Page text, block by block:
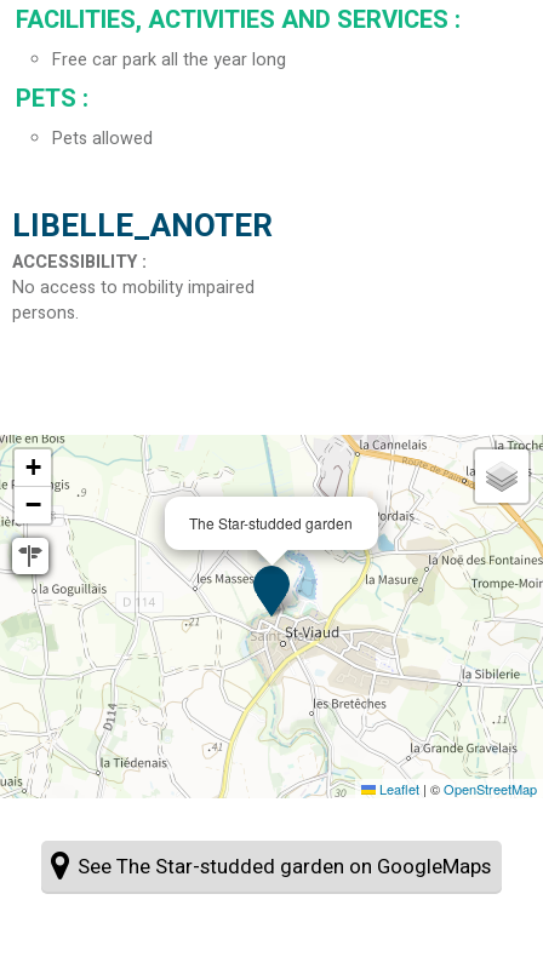
FACILITIES, ACTIVITIES AND SERVICES :
Free car park all the year long
PETS :
Pets allowed
LIBELLE_ANOTER
ACCESSIBILITY :
No access to mobility impaired
persons
The Star-studded garden
+
−
Leaflet | ©OpenStreetMap
See The Star-studded garden on GoogleMaps